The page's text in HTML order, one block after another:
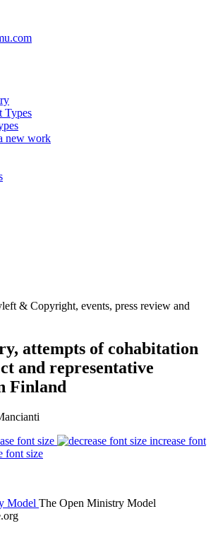
Types
new work
& Copyright, events, press review and
attempts of cohabitation
and representative
Finland
font size
increase font
The Open Ministry Model